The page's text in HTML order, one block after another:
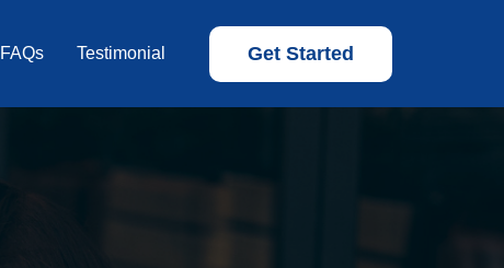
FAQs Testimonial Get Started